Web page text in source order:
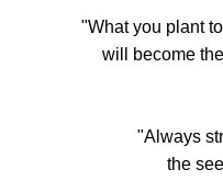
"What you plant
will become
"Always
the